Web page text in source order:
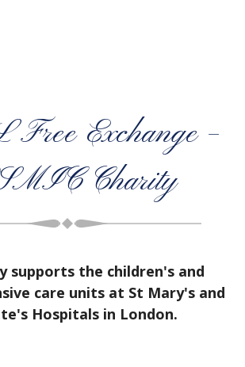
Free Exchange –
Charity
supports the children's and
care units at St Mary's and
Hospitals in London.